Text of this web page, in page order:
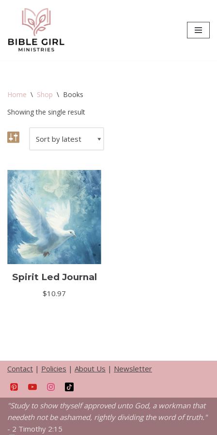
to
content
Home \ Shop \ Books
Showing the single result
Spirit Led Journal
$10.97
Contact | Policies | About Us | Newsletter
"Study to show thyself approved unto God, a workman that
needeth not be ashamed, rightly dividing the word of truth."
- 2 Timothy 2:15